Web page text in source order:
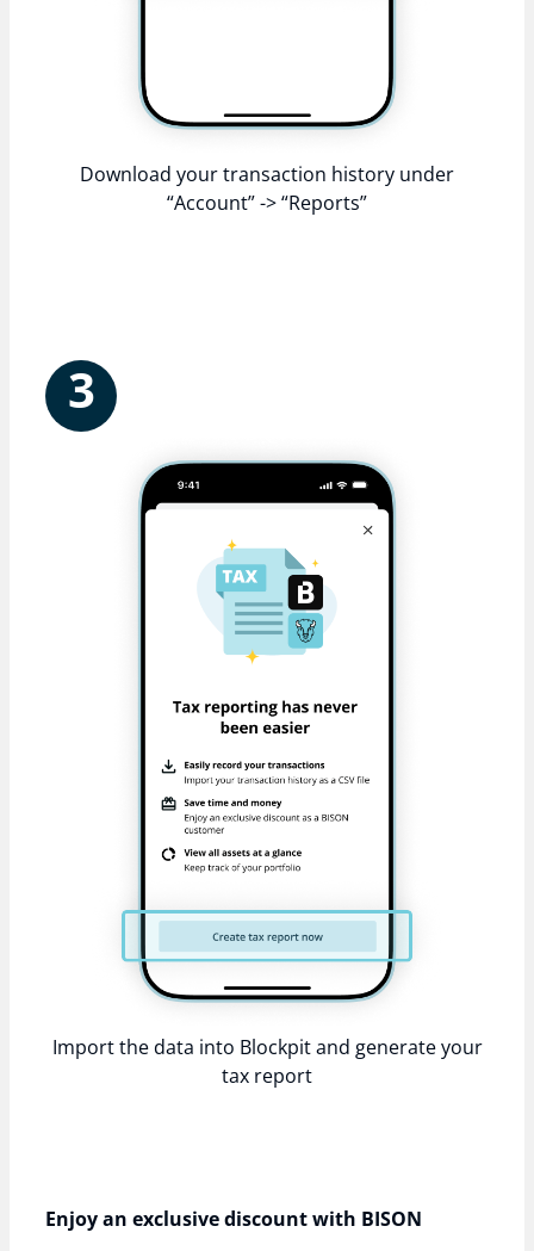
Download your transaction history under
“Account” -> “Reports”
3
Import the data into Blockpit and generate your
tax report
Enjoy an exclusive discount with BISON